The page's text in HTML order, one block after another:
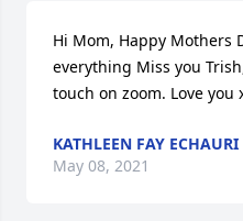
Hi Mom, Happy Mothers
everything Miss you
touch on zoom. Love you
KATHLEEN FAY ECHAURI
May 08, 2021